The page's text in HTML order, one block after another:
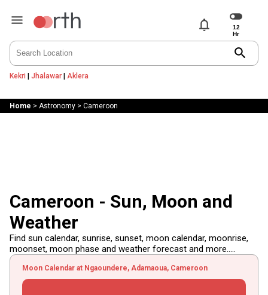
notifications
search
Kekri | Jhalawar| Aklera
Home > Astronomy> Cameroon
Cameroon - Sun, Moon and
Weather
Find sun calendar, sunrise, sunset, moon calendar, moonrise,
moonset, moon phase and weather forecast and more.....
Moon Calendar at Ngaoundere, Adamaoua, Cameroon